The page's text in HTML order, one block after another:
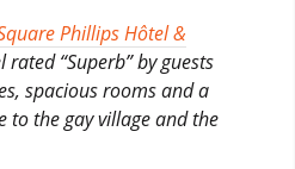
Phillips Hôtel &
“Superb” by guests
spacious rooms and a
to the gay village and the